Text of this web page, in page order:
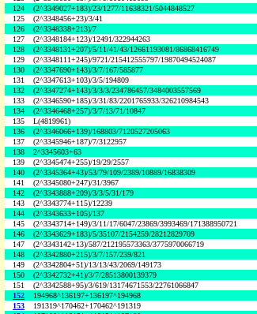
124
(2^3349027+183)/23/1277/11638321/5044848527
125
(2^3348456+23)/3/41
126
(2^3348338+213)/7
127
(2^3348184+123)/12491/322944263
128
(2^3348131+207)/5/11/41/43/12661193081/86868416749
129
(2^3348111+245)/9721/215412555797/19870494524087
130
(2^3347690+143)/3/7/167/585877
131
(2^3347613+103)/3/5/194809
132
(2^3347274+143)/3/3/3/234786457/3484003557569
133
(2^3346590+185)/3/31/83/2201765933/326210984543
134
(2^3346468+257)/3/7/13/71/10847
135
L(4819961)
136
(2^3346066+139)/168803/7120527205063
137
(2^3345946+187)/7/3122957
138
2^3345603+63
139
(2^3345474+255)/19/29/2557
140
(2^3345364+43)/53/79/109/2389/10889/16838309
141
(2^3345080+247)/31/3967
142
(2^3343888+209)/3/3/5/31/179
143
(2^3343774+115)/12239
144
(2^3343633+105)/137
145
(2^3343714+149)/3/11/17/6047/23869/3993469/171388950721
146
(2^3343629+183)/5/35107/2154259/28212829709
147
(2^3343142+13)/587/212195573363/3775970066719
148
(2^3342880+215)/3/7/157/239/821
149
(2^3342804+51)/13/13/43/2069/149173
150
(2^3342732+41)/3/7/28513800139379
151
(2^3342588+95)/3/619/13174671553/22761066847
152
194968^136197+136197^194968
153
191319^170462+170462^191319